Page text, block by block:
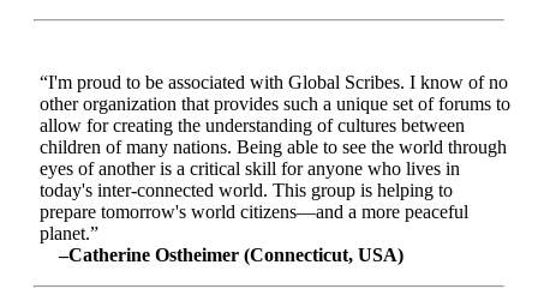
“I'm proud to be associated with Global Scribes. I know of no
other organization that provides such a unique set of forums to
allow for creating the understanding of cultures between
children of many nations. Being able to see the world through
eyes of another is a critical skill for anyone who lives in
today's inter-connected world. This group is helping to
prepare tomorrow's world citizens—and a more peaceful
planet.”
–Catherine Ostheimer (Connecticut, USA)